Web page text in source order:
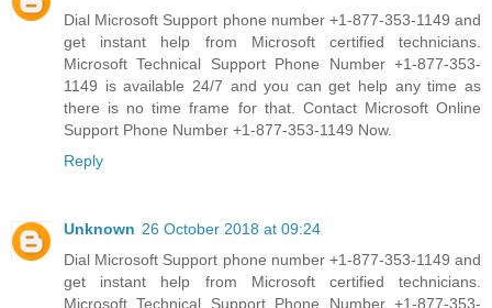
Dial Microsoft Support phone number +1-877-353-1149 and
get instant help from Microsoft certified technicians.
Microsoft Technical Support Phone Number +1-877-353-
1149 is available 24/7 and you can get help any time as
there is no time frame for that. Contact Microsoft Online
Support Phone Number +1-877-353-1149 Now.
Reply
Unknown 26 October 2018 at 09:24
Dial Microsoft Support phone number +1-877-353-1149 and
get instant help from Microsoft certified technicians.
Microsoft Technical Support Phone Number +1-877-353-